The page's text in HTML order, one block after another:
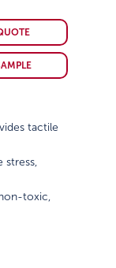
tactile
stress,
toxic,